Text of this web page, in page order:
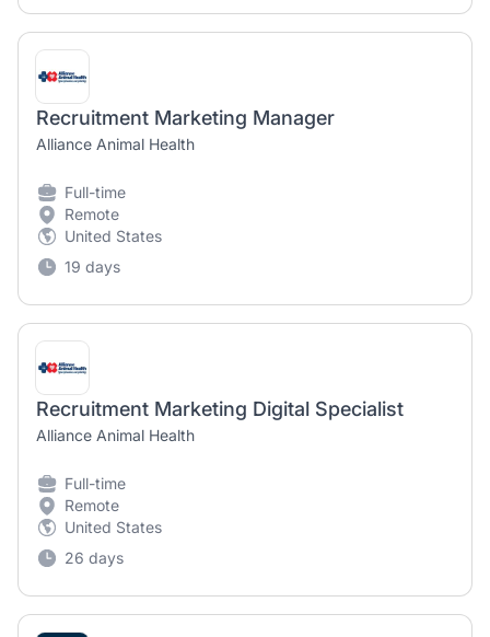
Recruitment Marketing Manager
Alliance Animal Health
Full-time
Remote
United States
19 days
Recruitment Marketing Digital Specialist
Alliance Animal Health
Full-time
Remote
United States
26 days